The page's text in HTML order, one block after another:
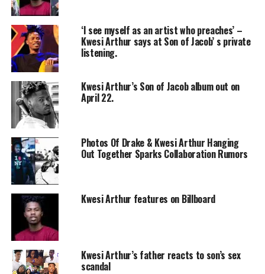
‘I see myself as an artist who preaches’ –
Kwesi Arthur says at Son of Jacob’ s private
listening.
Kwesi Arthur’s Son of Jacob album out on
April 22.
Photos Of Drake & Kwesi Arthur Hanging
Out Together Sparks Collaboration Rumors
Kwesi Arthur features on Billboard
Kwesi Arthur’s father reacts to son’s sex
scandal